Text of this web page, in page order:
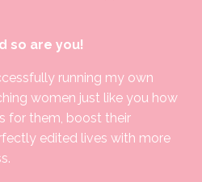
so are you!
running my own
women just like you how
for them, boost their
edited lives with more